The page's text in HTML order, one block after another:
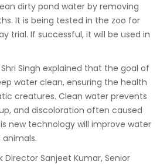
dirty pond water by removing
It is being tested in the zoo for
trial. If successful, it will be used in
Singh explained that the goal of
water clean, ensuring the health
creatures. Clean water prevents
and discoloration often caused
new technology will improve water
Director Sanjeet Kumar, Senior